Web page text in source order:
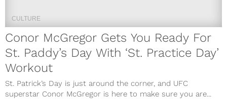
CULTURE
Conor McGregor Gets You Ready For
St. Paddy’s Day With ‘St. Practice Day’
Workout
St. Patrick’s Day is just around the corner, and UFC
superstar Conor McGregor is here to make sure you are...